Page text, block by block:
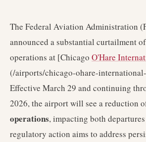
The Federal Aviation Administration
announced a substantial curtailment
operations at [Chicago O'Hare
(/airports/chicago-ohare-
Effective March 29 and continuing
2026, the airport will see a reduction
operations, impacting both
regulatory action aims to address